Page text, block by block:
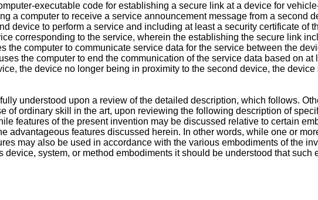
executable code for establishing a secure link at a device for
a computer to receive a service announcement message from a second
device to perform a service and including at least a security certificate of
corresponding to the service, wherein the establishing the secure link
the computer to communicate service data for the service between the
the computer to end the communication of the service data based on
the device no longer being in proximity to the second device, the
understood upon a review of the detailed description, which follows.
of ordinary skill in the art, upon reviewing the following description of
features of the present invention may be discussed relative to certain
advantageous features discussed herein. In other words, while one or
may also be used in accordance with the various embodiments of the
system, or method embodiments it should be understood that such